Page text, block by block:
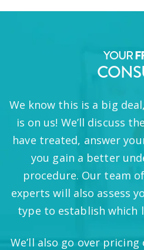
YOUR
We know this is a big
is on us! We’ll discuss
have treated, answer
you gain a better
procedure. Our team
experts will also assess
type to establish which
We’ll also go over